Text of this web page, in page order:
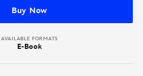
Buy Now
AVAILABLE FORMATS
E-Book